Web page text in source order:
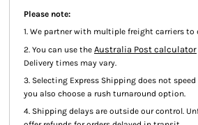
Please note:
1. We partner with multiple freight carriers to
2. You can use the Australia Post calculator
Delivery times may vary.
3. Selecting Express Shipping does not
you also choose a rush turnaround option.
4. Shipping delays are outside our control.